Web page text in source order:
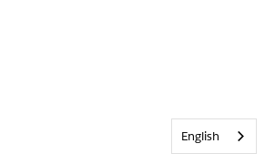
English